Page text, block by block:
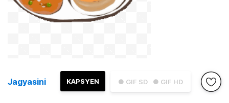
● GIF SD ● GIF HD
KAPSYEN
Jagyasini